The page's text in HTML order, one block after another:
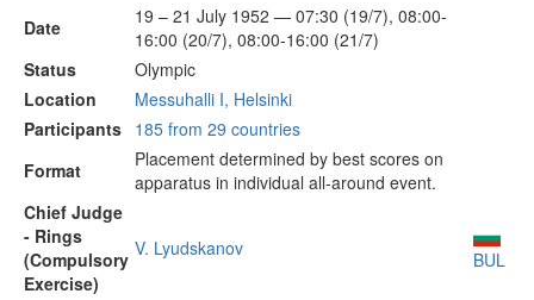
Date
19 – 21 July 1952 — 07:30 (19/7), 08:00-
16:00 (20/7), 08:00-16:00 (21/7)
Status
Olympic
Location
Messuhalli I, Helsinki
Participants 185 from 29 countries
Format
Placement determined by best scores on
apparatus in individual all-around event.
Chief Judge
- Rings
(Compulsory
Exercise)
V. Lyudskanov BUL